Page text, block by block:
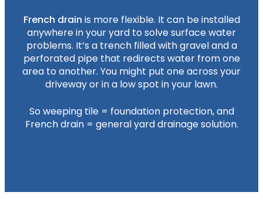
French drain is more flexible. It can be installed
anywhere in your yard to solve surface water
problems. It’s a trench filled with gravel and a
perforated pipe that redirects water from one
area to another. You might put one across your
driveway or in a low spot in your lawn.
So weeping tile = foundation protection, and
French drain = general yard drainage solution.